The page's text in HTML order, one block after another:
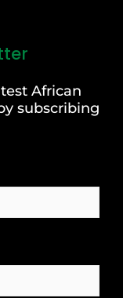
African
subscribing